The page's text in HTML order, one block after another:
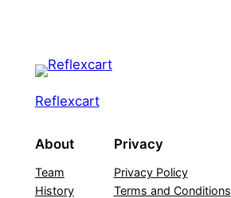
Reflexcart
About
Team
History
Privacy
Privacy Policy
Terms and Conditions